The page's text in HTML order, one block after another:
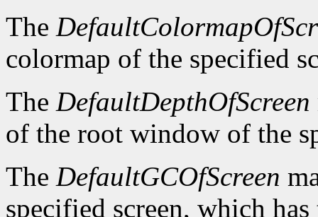
The
colormap of the specified
The DefaultDepthOfScreen
of the root window of the
The DefaultGCOfScreen
specified screen, which